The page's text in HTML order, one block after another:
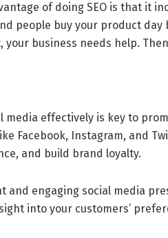
of doing SEO is that it
people buy your product
your business needs help.
media effectively is key to
Facebook, Instagram, and
and build brand loyalty.
and engaging social media
into your customers’